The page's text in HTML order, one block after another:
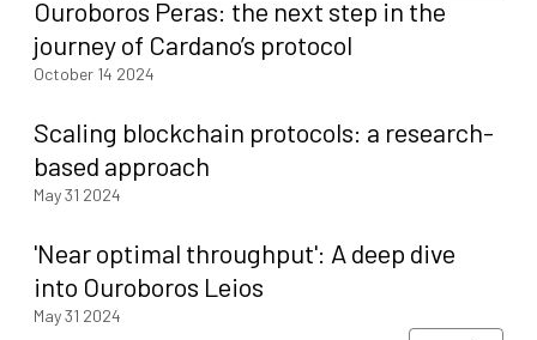
More
Ouroboros Peras: the next step in the
journey of Cardano’s protocol
October 14 2024
Scaling blockchain protocols: a research-
based approach
May 31 2024
'Near optimal throughput': A deep dive
into Ouroboros Leios
May 31 2024